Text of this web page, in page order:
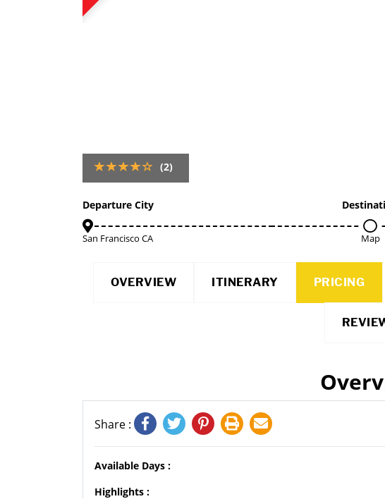
(2)
Departure City
San Francisco CA Map
OVERVIEW ITINERARY PRICING
Share :
Available Days :
Highlights :